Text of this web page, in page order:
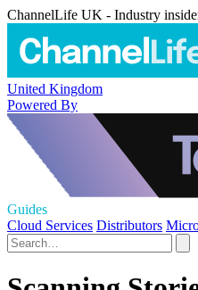
ChannelLife UK - Industry
United Kingdom
Powered By
Guides
Cloud Services Distributors